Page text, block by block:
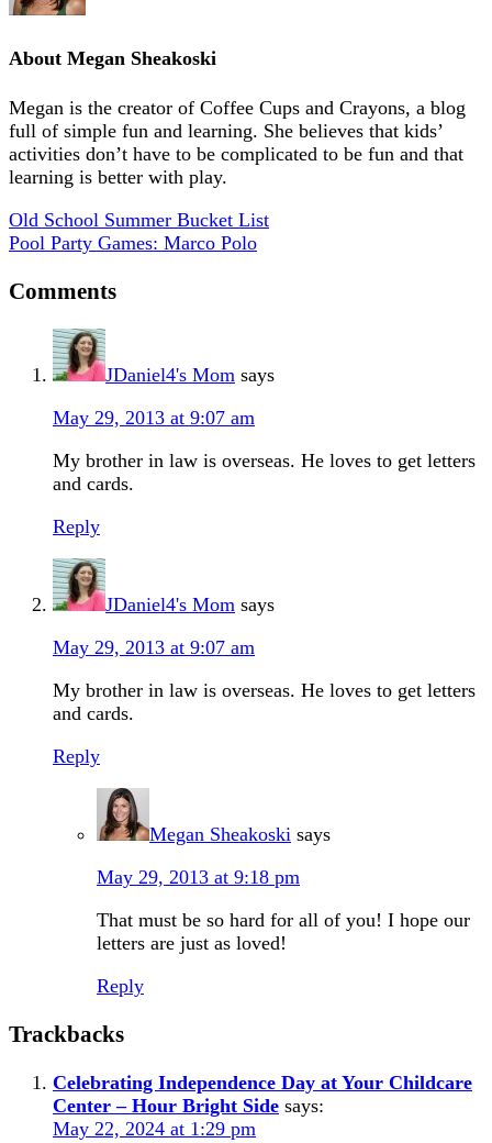
About Megan Sheakoski
Megan is the creator of Coffee Cups and Crayons, a blog
full of simple fun and learning. She believes that kids’
activities don’t have to be complicated to be fun and that
learning is better with play.
Old School Summer Bucket List
Pool Party Games: Marco Polo
Comments
JDaniel4's Mom says
May 29, 2013 at 9:07 am
My brother in law is overseas. He loves to get letters
and cards.
Reply
JDaniel4's Mom says
May 29, 2013 at 9:07 am
My brother in law is overseas. He loves to get letters
and cards.
Reply
Megan Sheakoski says
May 29, 2013 at 9:18 pm
That must be so hard for all of you! I hope our
letters are just as loved!
Reply
Trackbacks
Celebrating Independence Day at Your Childcare
Center – Hour Bright Side says:
May 22, 2024 at 1:29 pm